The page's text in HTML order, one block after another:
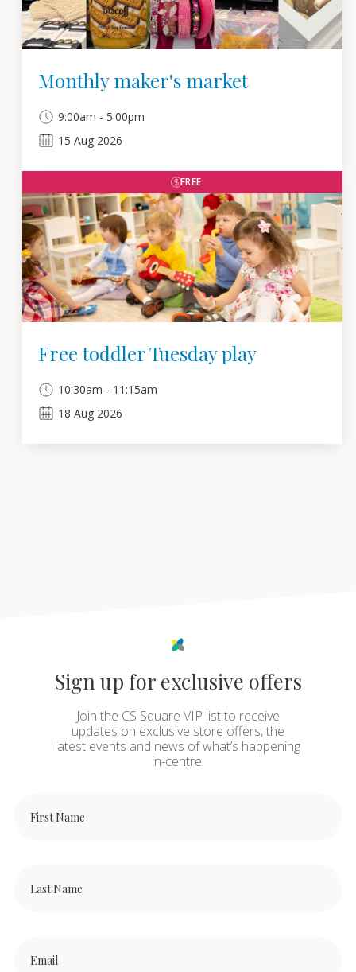
Monthly maker's market
9:00am - 5:00pm
15 Aug 2026
FREE
Free toddler Tuesday play
10:30am - 11:15am
18 Aug 2026
Sign up for exclusive offers
Join the CS Square VIP list to receive
updates on exclusive store offers, the
latest events and news of what’s happening
in-centre.